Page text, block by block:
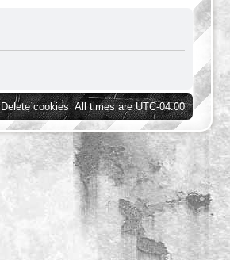
All times areUTC-04:00
Delete cookies